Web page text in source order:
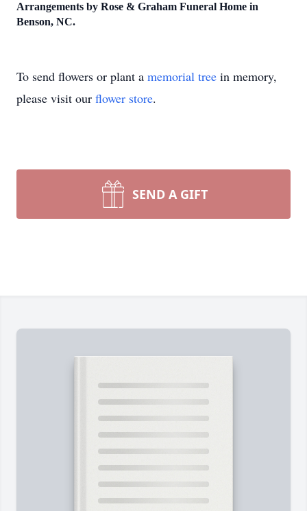
Arrangements by Rose & Graham Funeral Home in
Benson, NC.
To send flowers or plant a memorial tree in memory,
please visit our flower store.
SEND A GIFT